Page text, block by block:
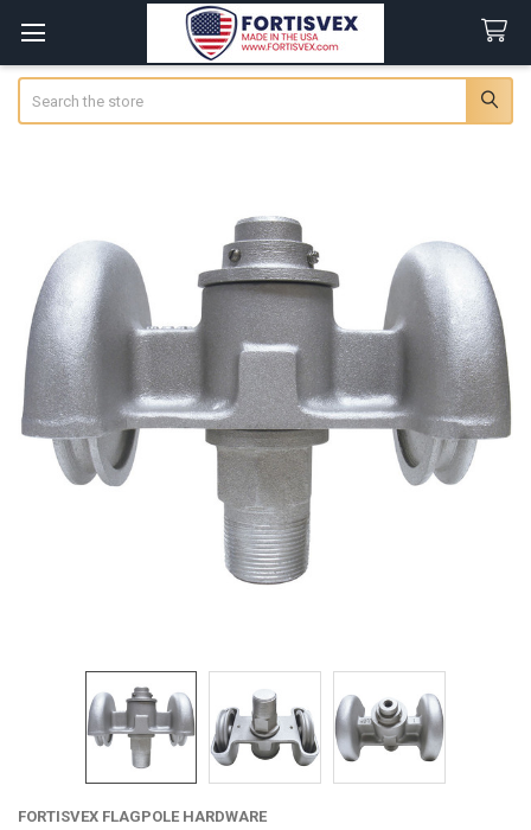
FORTISVEX FLAGPOLE HARDWARE